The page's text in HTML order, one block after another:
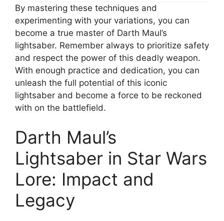
By mastering these techniques and
experimenting with your variations, you can
become a true master of Darth Maul’s
lightsaber. Remember always to prioritize safety
and respect the power of this deadly weapon.
With enough practice and dedication, you can
unleash the full potential of this iconic
lightsaber and become a force to be reckoned
with on the battlefield.
Darth Maul’s
Lightsaber in Star Wars
Lore: Impact and
Legacy